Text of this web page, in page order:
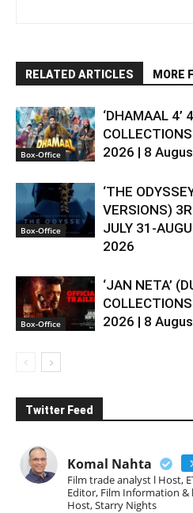
RELATED ARTICLES MORE
Box-Office
‘DHAMAAL 4’
2026 | 8
Box-Office
‘THE
VERSIONS)
JULY 31-
2026
Box-Office
‘JAN NETA’
2026 | 8
Twitter Feed
Komal Nahta
Film trade analyst l Host,
Editor, Film Information
Host, Starry Nights